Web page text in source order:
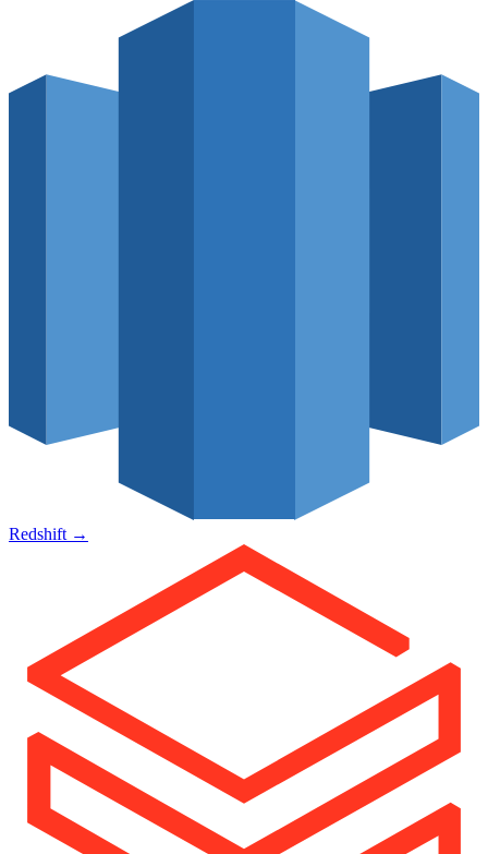
Redshift →